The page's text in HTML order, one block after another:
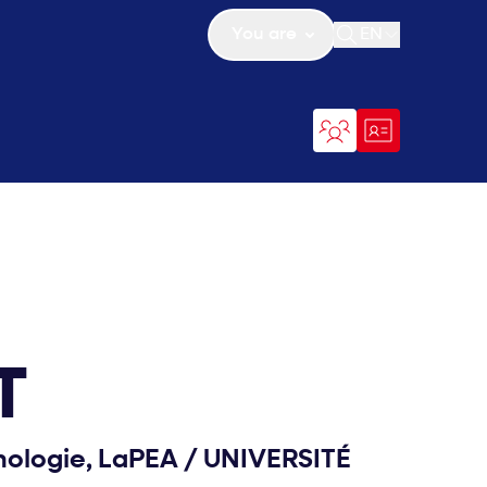
Open search
LaPEA / UNIVERSITÉ